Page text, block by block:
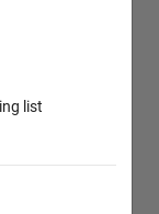
list